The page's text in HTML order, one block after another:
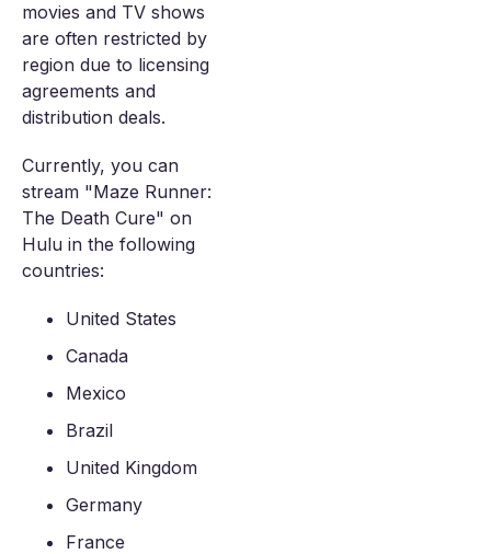
movies and TV shows
are often restricted by
region due to licensing
agreements and
distribution deals.
Currently, you can
stream "Maze Runner:
The Death Cure" on
Hulu in the following
countries:
United States
Canada
Mexico
Brazil
United Kingdom
Germany
France